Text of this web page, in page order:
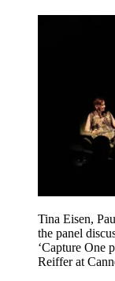
Tina Eisen,
the panel
‘Capture One
Reiffer at